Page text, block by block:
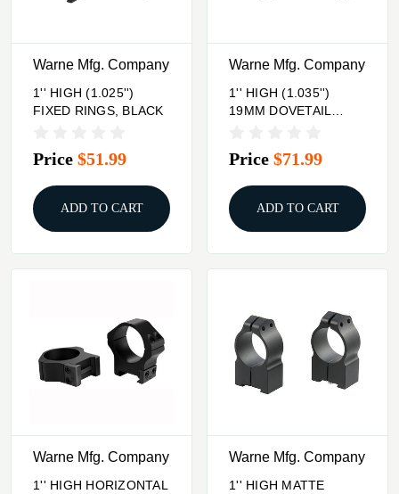
Warne Mfg. Company
1'' HIGH (1.025'')
FIXED RINGS, BLACK
Price $51.99
ADD TO CART
Warne Mfg. Company
1'' HIGH (1.035'')
19MM DOVETAIL
Price $71.99
ADD TO CART
Warne Mfg. Company
1'' HIGH HORIZONTAL
Warne Mfg. Company
1'' HIGH MATTE